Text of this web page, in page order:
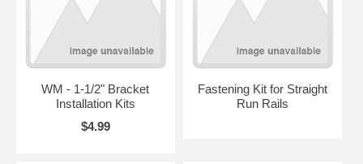
WM - 1-1/2" Bracket
Installation Kits
$4.99
Fastening Kit for Straight
Run Rails